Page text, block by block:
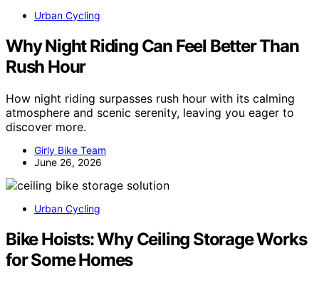
Urban Cycling
Why Night Riding Can Feel Better Than
Rush Hour
How night riding surpasses rush hour with its calming
atmosphere and scenic serenity, leaving you eager to
discover more.
Girly Bike Team
June 26, 2026
Urban Cycling
Bike Hoists: Why Ceiling Storage Works
for Some Homes